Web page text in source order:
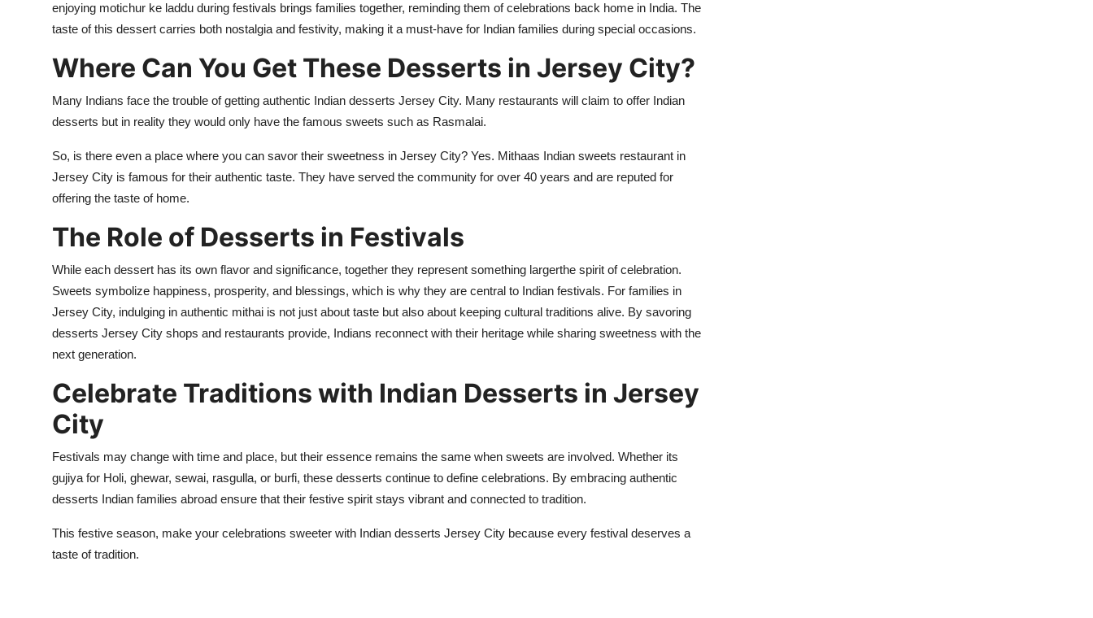
enjoying motichur ke laddu during festivals brings families together, reminding them of celebrations back home in India. The
taste of this dessert carries both nostalgia and festivity, making it a must-have for Indian families during special occasions.
Where Can You Get These Desserts in Jersey City?
Many Indians face the trouble of getting authentic Indian desserts Jersey City. Many restaurants will claim to offer Indian
desserts but in reality they would only have the famous sweets such as Rasmalai.
So, is there even a place where you can savor their sweetness in Jersey City? Yes. Mithaas Indian sweets restaurant in
Jersey City is famous for their authentic taste. They have served the community for over 40 years and are reputed for
offering the taste of home.
The Role of Desserts in Festivals
While each dessert has its own flavor and significance, together they represent something largerthe spirit of celebration.
Sweets symbolize happiness, prosperity, and blessings, which is why they are central to Indian festivals. For families in
Jersey City, indulging in authentic mithai is not just about taste but also about keeping cultural traditions alive. By savoring
desserts Jersey City shops and restaurants provide, Indians reconnect with their heritage while sharing sweetness with the
next generation.
Celebrate Traditions with Indian Desserts in Jersey
City
Festivals may change with time and place, but their essence remains the same when sweets are involved. Whether its
gujiya for Holi, ghewar, sewai, rasgulla, or burfi, these desserts continue to define celebrations. By embracing authentic
desserts Indian families abroad ensure that their festive spirit stays vibrant and connected to tradition.
This festive season, make your celebrations sweeter with Indian desserts Jersey City because every festival deserves a
taste of tradition.